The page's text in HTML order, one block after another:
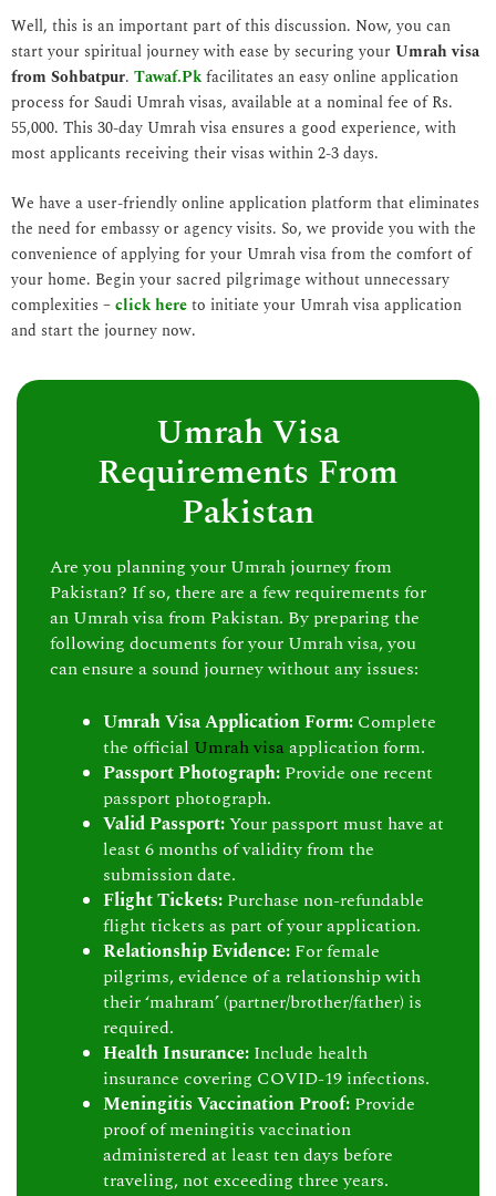
Well, this is an important part of this discussion. Now, you can
start your spiritual journey with ease by securing yourUmrah visa
from Sohbatpur. Tawaf.Pkfacilitates an easy online application
process for Saudi Umrah visas, available at a nominal fee of Rs.
55,000. This 30-day Umrah visa ensures a good experience, with
most applicants receiving their visas within 2-3 days.
We have a user-friendly online application platform that eliminates
the need for embassy or agency visits. So, we provide you with the
convenience of applying for your Umrah visa from the comfort of
your home. Begin your sacred pilgrimage without unnecessary
complexities –click hereto initiate your Umrah visa application
and start the journey now.
Umrah Visa
Requirements From
Pakistan
Are you planning your Umrah journey from
Pakistan? If so, there are a few requirements for
an Umrah visa from Pakistan. By preparing the
following documents for your Umrah visa, you
can ensure a sound journey without any issues:
Umrah Visa Application Form: Complete
the official Umrah visaapplication form.
Passport Photograph: Provide one recent
passport photograph.
Valid Passport:Your passport must have at
least 6 months of validity from the
submission date.
Flight Tickets: Purchase non-refundable
flight tickets as part of your application.
Relationship Evidence: For female
pilgrims, evidence of a relationship with
their ‘mahram’ (partner/brother/father) is
required.
Health Insurance: Include health
insurance covering COVID-19 infections.
Meningitis Vaccination Proof: Provide
proof of meningitis vaccination
administered at least ten days before
traveling, not exceeding three years.